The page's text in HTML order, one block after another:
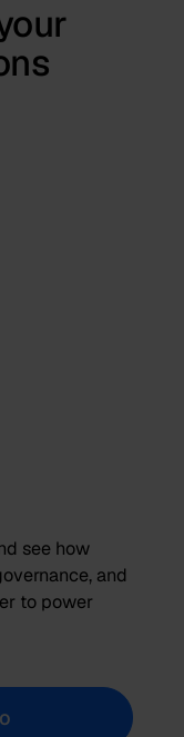
see how
and
to power